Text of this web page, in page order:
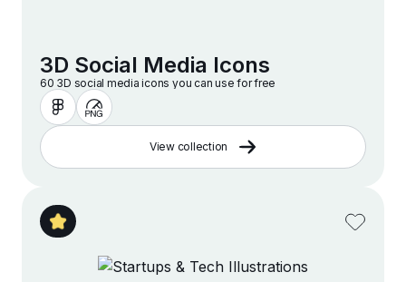
3D Social Media Icons
60 3D social media icons you can use for free
View collection